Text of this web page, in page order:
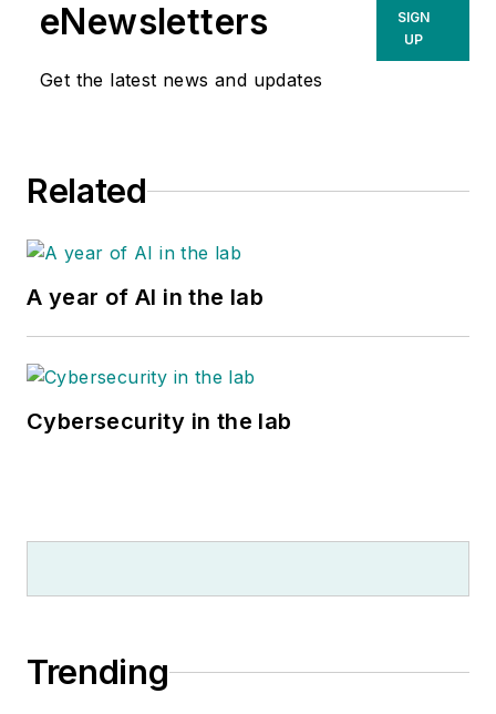
eNewsletters
Get the latest news and updates
SIGN
UP
Related
A year of AI in the lab
Cybersecurity in the lab
Trending